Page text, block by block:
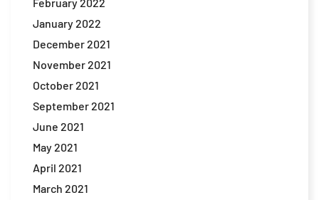
January 2022
December 2021
November 2021
October 2021
September 2021
June 2021
May 2021
April 2021
March 2021